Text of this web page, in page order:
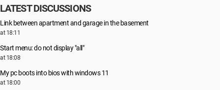
LATEST DISCUSSIONS
Link between apartment and garage in the basement
at 18:11
Start menu: do not display "all"
at 18:08
My pc boots into bios with windows 11
at 18:00